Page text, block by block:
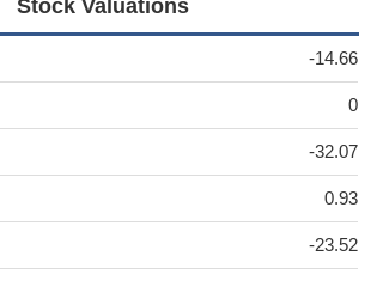
Stock Valuations
-14.66
0
-32.07
0.93
-23.52